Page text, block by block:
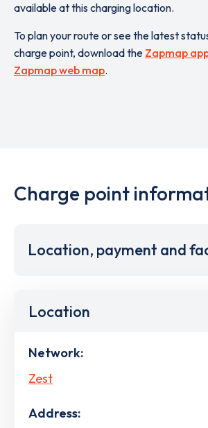
available at this charging location.
To plan your route or see the latest
charge point, download the Zapmap
Zapmap web map.
Charge point
Location, payment and
Location
Network:
Zest
Address: